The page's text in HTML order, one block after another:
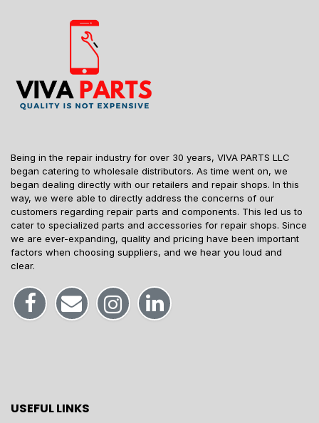
Being in the repair industry for over 30 years, VIVA PARTS LLC
began catering to wholesale distributors. As time went on, we
began dealing directly with our retailers and repair shops. In this
way, we were able to directly address the concerns of our
customers regarding repair parts and components. This led us to
cater to specialized parts and accessories for repair shops. Since
we are ever-expanding, quality and pricing have been important
factors when choosing suppliers, and we hear you loud and
clear.
USEFUL LINKS